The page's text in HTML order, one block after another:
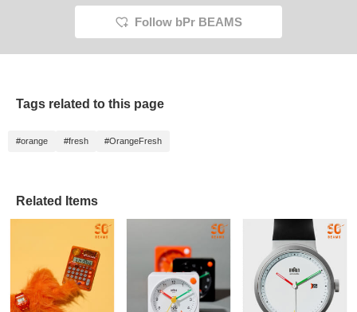
Follow bPr BEAMS
Tags related to this page
#orange #fresh #OrangeFresh
Related Items